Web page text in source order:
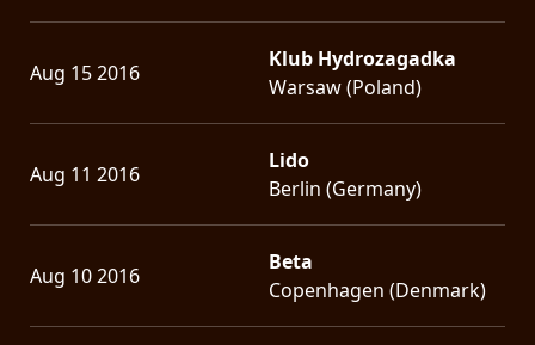
Aug 15 2016
Klub Hydrozagadka
Warsaw (Poland)
Aug 11 2016
Lido
Berlin (Germany)
Aug 10 2016
Beta
Copenhagen (Denmark)